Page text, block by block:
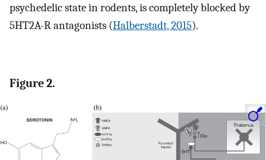
psychedelic state in rodents, is completely blocked by
5HT2A-R antagonists (Halberstadt, 2015).
Figure 2.